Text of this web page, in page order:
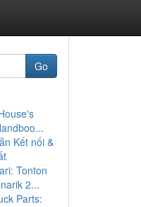
Go
Kết nối &
Tonton
2...
Parts: